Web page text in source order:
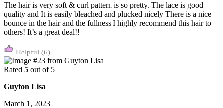
The hair is very soft & curl pattern is so pretty. The lace is good
quality and It is easily bleached and plucked nicely There is a nice
bounce in the hair and the fullness I highly recommend this hair to
others! It’s a great deal!!
(6)
Rated 5 out of 5
Guyton Lisa
March 1, 2023